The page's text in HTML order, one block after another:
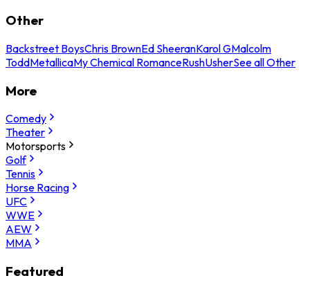
Other
Backstreet BoysChris BrownEd SheeranKarol GMalcolm
ToddMetallicaMy Chemical RomanceRushUsherSee all Other
More
Comedy
Theater
Motorsports
Golf
Tennis
Horse Racing
UFC
WWE
AEW
MMA
Featured